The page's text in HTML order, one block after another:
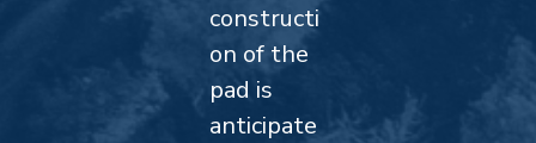
constructi
on of the
pad is
anticipate